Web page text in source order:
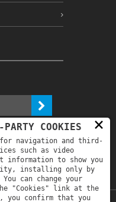
and
my personal
therein *
×
COOKIES
navigation and third-
such as video
information to show you
installing only by
can change your
"Cookies" link at the
you confirm that you